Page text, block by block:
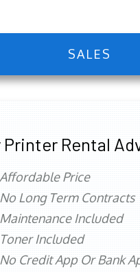
SALES
Printer Rental
Affordable Price
No Long Term Contracts
Maintenance Included
Toner Included
No Credit App Or Bank